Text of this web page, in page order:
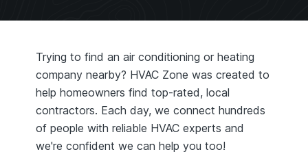
Trying to find an air conditioning or heating
company nearby? HVAC Zone was created to
help homeowners find top-rated, local
contractors. Each day, we connect hundreds
of people with reliable HVAC experts and
we're confident we can help you too!